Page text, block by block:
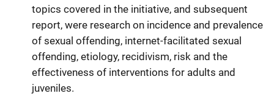
topics covered in the initiative, and subsequent
report, were research on incidence and prevalence
of sexual offending, internet-facilitated sexual
offending, etiology, recidivism, risk and the
effectiveness of interventions for adults and
juveniles.